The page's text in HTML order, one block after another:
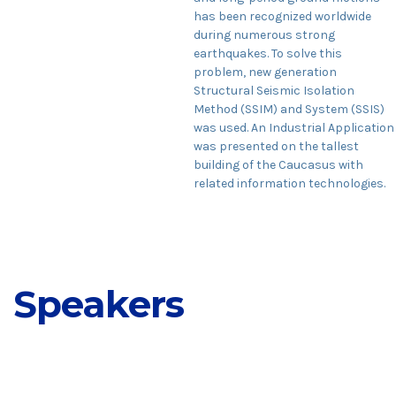
has been recognized worldwide
during numerous strong
earthquakes. To solve this
problem, new generation
Structural Seismic Isolation
Method (SSIM) and System (SSIS)
was used. An Industrial Application
was presented on the tallest
building of the Caucasus with
related information technologies.
Speakers